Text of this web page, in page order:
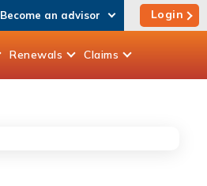
Become an advisor Login
Renewals Claims